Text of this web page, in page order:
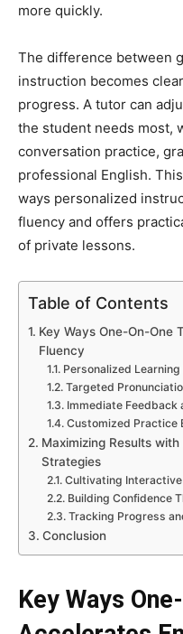
more quickly.
The difference between
instruction becomes
progress. A tutor can
the student needs most,
conversation practice,
professional English.
ways personalized
fluency and offers
of private lessons.
Table of Contents
Key Ways One-On-One
Fluency
Personalized Learning
Targeted
Immediate Feedback
Customized Practice
Maximizing Results
Strategies
Cultivating
Building Confidence
Tracking Progress
Conclusion
Key Ways